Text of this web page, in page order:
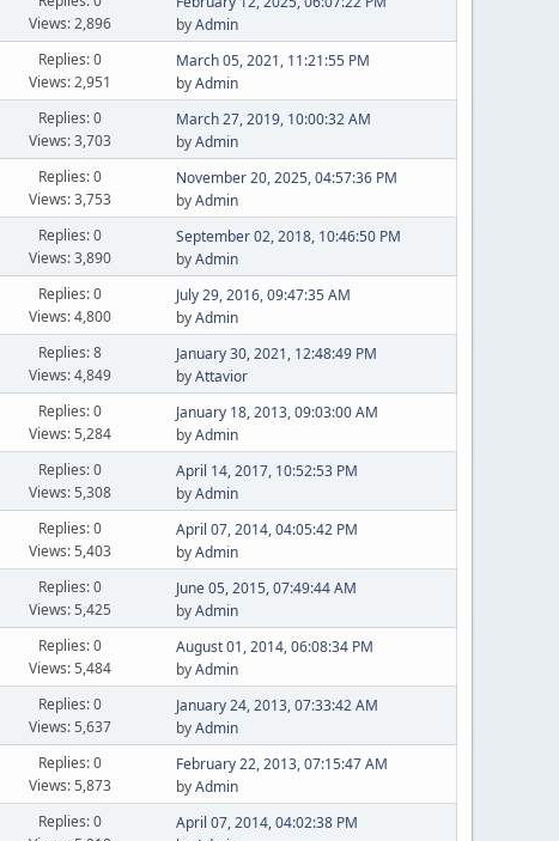
Views: 2,896
byAdmin
Replies: 0
Views: 2,951
March 05, 2021, 11:21:55 PM
byAdmin
Replies: 0
Views: 3,703
March 27, 2019, 10:00:32 AM
byAdmin
Replies: 0
Views: 3,753
November 20, 2025, 04:57:36 PM
byAdmin
Replies: 0
Views: 3,890
September 02, 2018, 10:46:50 PM
byAdmin
Replies: 0
Views: 4,800
July 29, 2016, 09:47:35 AM
byAdmin
Replies: 8
Views: 4,849
January 30, 2021, 12:48:49 PM
byAttavior
Replies: 0
Views: 5,284
January 18, 2013, 09:03:00 AM
byAdmin
Replies: 0
Views: 5,308
April 14, 2017, 10:52:53 PM
byAdmin
Replies: 0
Views: 5,403
April 07, 2014, 04:05:42 PM
byAdmin
Replies: 0
Views: 5,425
June 05, 2015, 07:49:44 AM
byAdmin
Replies: 0
Views: 5,484
August 01, 2014, 06:08:34 PM
byAdmin
Replies: 0
Views: 5,637
January 24, 2013, 07:33:42 AM
byAdmin
Replies: 0
Views: 5,873
February 22, 2013, 07:15:47 AM
byAdmin
Replies: 0
April 07, 2014, 04:02:38 PM